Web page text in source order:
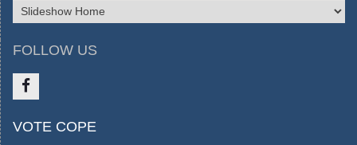
CATEGORIES
FOLLOW US
us
VOTE COPE